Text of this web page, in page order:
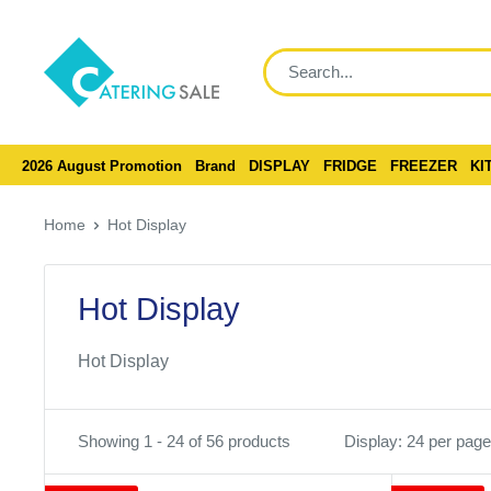
content
Catering
Sale
2026 August Promotion Brand DISPLAY FRIDGE FREEZER
Home Hot Display
Hot Display
Hot Display
Showing 1 - 24 of 56 products Display: 24 per page